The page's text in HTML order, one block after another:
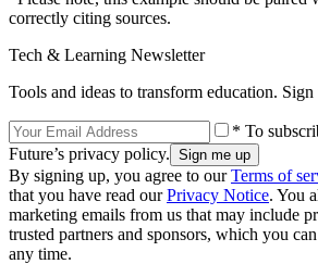
correctly citing sources.
Tech & Learning Newsletter
Tools and ideas to transform education.
* To
Future’s privacy policy.
By signing up, you agree to ourTerms of
that you have read ourPrivacy Notice. You
marketing emails from us that may include
trusted partners and sponsors, which you
any time.